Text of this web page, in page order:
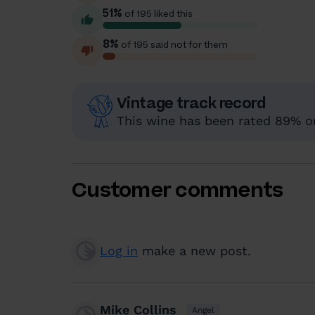
51% of 195 liked this
8% of 195 said not for them
Vintage track record
This wine has been rated 89%
Customer comments
Log in make a new post.
Mike Collins Angel